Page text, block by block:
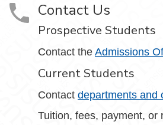
Contact Us
Prospective Students
Contact the Admissions
Current Students
Contact departments and
Tuition, fees, payment, or